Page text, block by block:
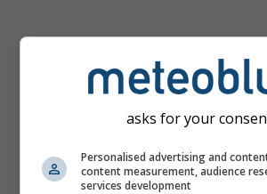
asks for your
Personalised advertising and
content measurement, audience
services development